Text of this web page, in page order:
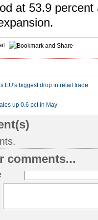
at 53.9
EU's biggest drop in retail trade
up 0.6 pct in May
comments...